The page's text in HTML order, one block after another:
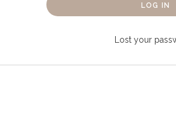
LOG IN
Lost your